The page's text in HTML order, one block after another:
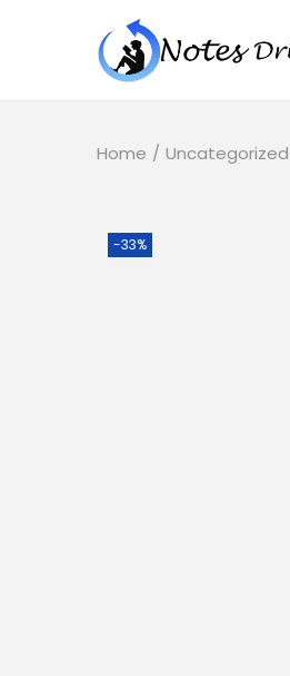
Home / Uncategorized
-33%